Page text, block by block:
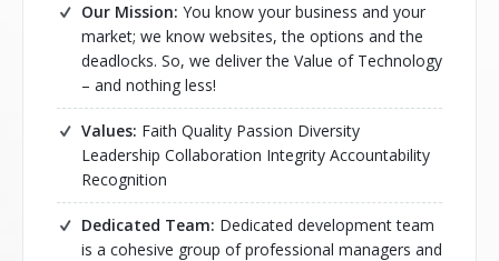
Our Mission: You know your business and your
market; we know websites, the options and the
deadlocks. So, we deliver the Value of Technology
– and nothing less!
Values: Faith Quality Passion Diversity
Leadership Collaboration Integrity Accountability
Recognition
Dedicated Team: Dedicated development team
is a cohesive group of professional managers and